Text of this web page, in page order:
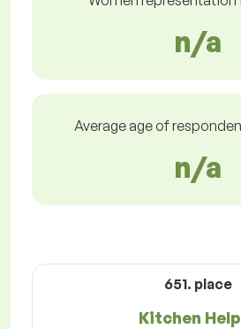
n/a
Average age of
n/a
651. place
Kitchen